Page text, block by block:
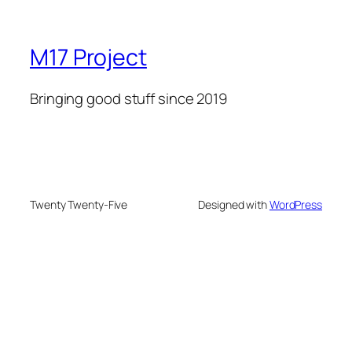
M17 Project
Bringing good stuff since 2019
Twenty Twenty-Five Designed withWordPress